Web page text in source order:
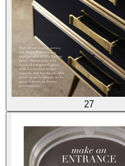
27